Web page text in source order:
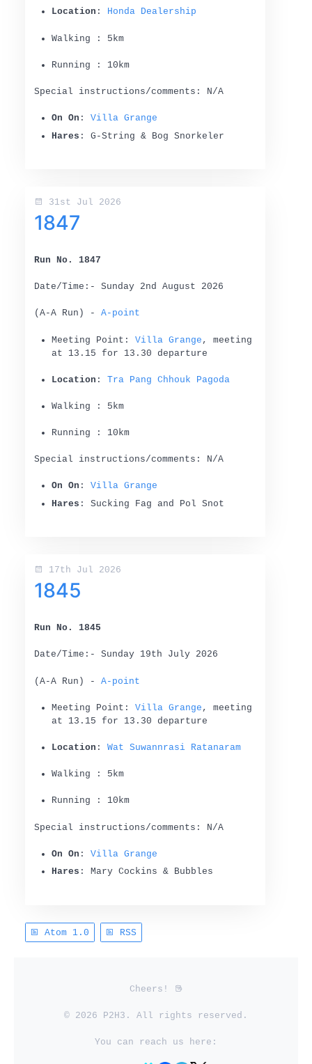
Location : Honda Dealership
Walking : 5km
Running : 10km
Special instructions/comments: N/A
On On :Villa Grange
Hares : G-String & Bog Snorkeler
31st Jul 2026
1847
Run No. 1847
Date/Time:- Sunday 2nd August 2026
(A-A Run) - A-point
Meeting Point:Villa Grange , meeting
at 13.15 for 13.30 departure
Location :Tra Pang Chhouk Pagoda
Walking : 5km
Running : 10km
Special instructions/comments: N/A
On On :Villa Grange
Hares : Sucking Fag and Pol Snot
17th Jul 2026
1845
Run No. 1845
Date/Time:- Sunday 19th July 2026
(A-A Run) - A-point
Meeting Point:Villa Grange , meeting
at 13.15 for 13.30 departure
Location :Wat Suwannrasi Ratanaram
Walking : 5km
Running : 10km
Special instructions/comments: N/A
On On :Villa Grange
Hares : Mary Cockins & Bubbles
Atom 1.0 RSS
Cheers!
© 2026 P2H3. All rights reserved.
You can reach us here: